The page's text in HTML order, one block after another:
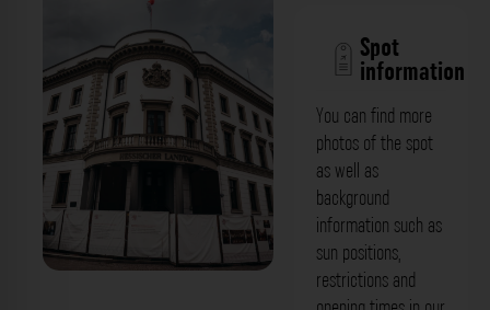
Spot
information
You can find more
photos of the spot
as well as
background
information such as
sun positions,
restrictions and